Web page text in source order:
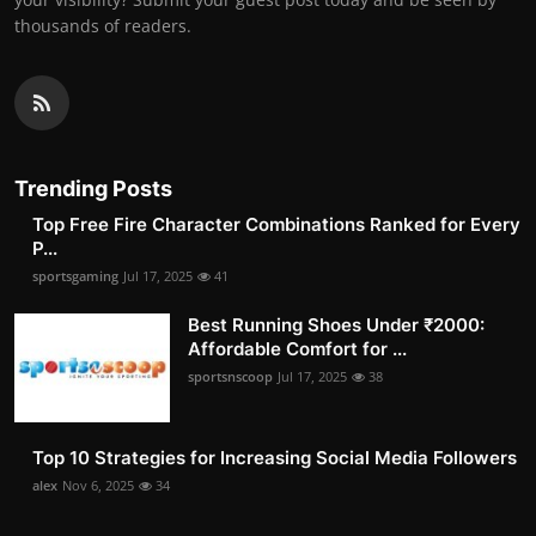
thousands of readers.
Trending Posts
Top Free Fire Character Combinations Ranked for Every
P...
sportsgaming Jul 17, 2025 41
Best Running Shoes Under ₹2000:
Affordable Comfort for ...
sportsnscoop Jul 17, 2025 38
Top 10 Strategies for Increasing Social Media Followers
alex Nov 6, 2025 34